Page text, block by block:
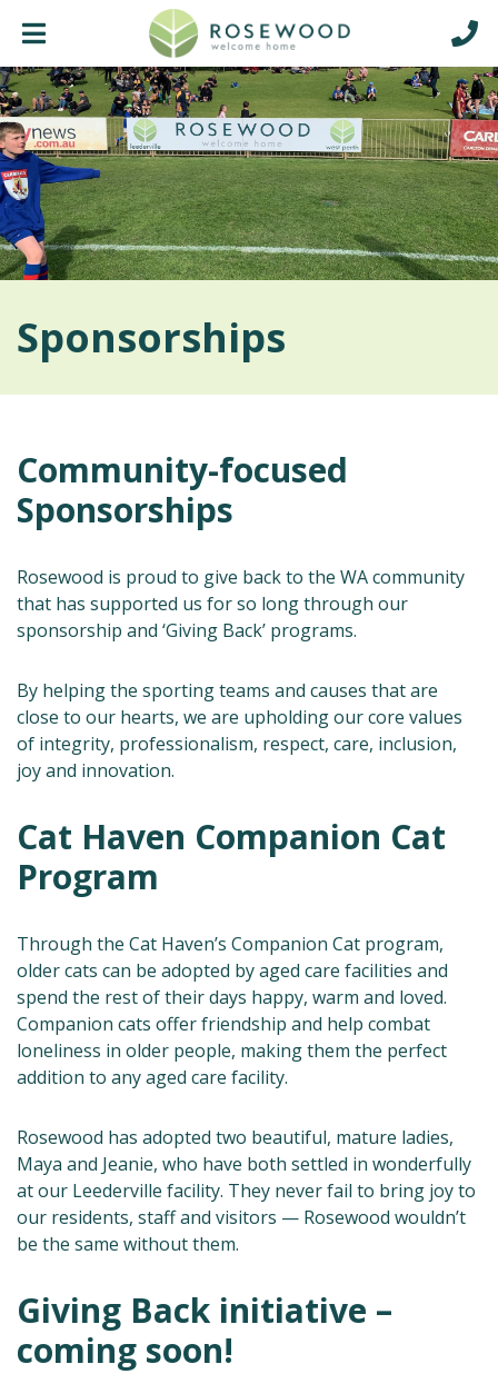
Sponsorships
Community-focused
Sponsorships
Rosewood is proud to give back to the WA community
that has supported us for so long through our
sponsorship and ‘Giving Back’ programs.
By helping the sporting teams and causes that are
close to our hearts, we are upholding our core values
of integrity, professionalism, respect, care, inclusion,
joy and innovation.
Cat Haven Companion Cat
Program
Through the Cat Haven’s Companion Cat program,
older cats can be adopted by aged care facilities and
spend the rest of their days happy, warm and loved.
Companion cats offer friendship and help combat
loneliness in older people, making them the perfect
addition to any aged care facility.
Rosewood has adopted two beautiful, mature ladies,
Maya and Jeanie, who have both settled in wonderfully
at our Leederville facility. They never fail to bring joy to
our residents, staff and visitors — Rosewood wouldn’t
be the same without them.
Giving Back initiative –
coming soon!